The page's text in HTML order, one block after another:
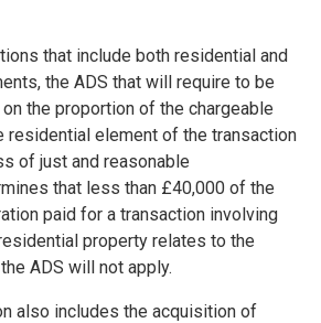
that include both residential and
the ADS that will require to be
the proportion of the chargeable
residential element of the transaction
of just and reasonable
that less than £40,000 of the
paid for a transaction involving
property relates to the
ADS will not apply.
also includes the acquisition of